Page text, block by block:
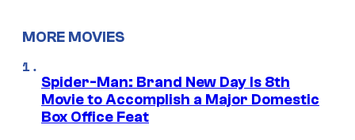
MORE MOVIES
Spider-Man: Brand New Day Is 8th
Movie to Accomplish a Major Domestic
Box Office Feat